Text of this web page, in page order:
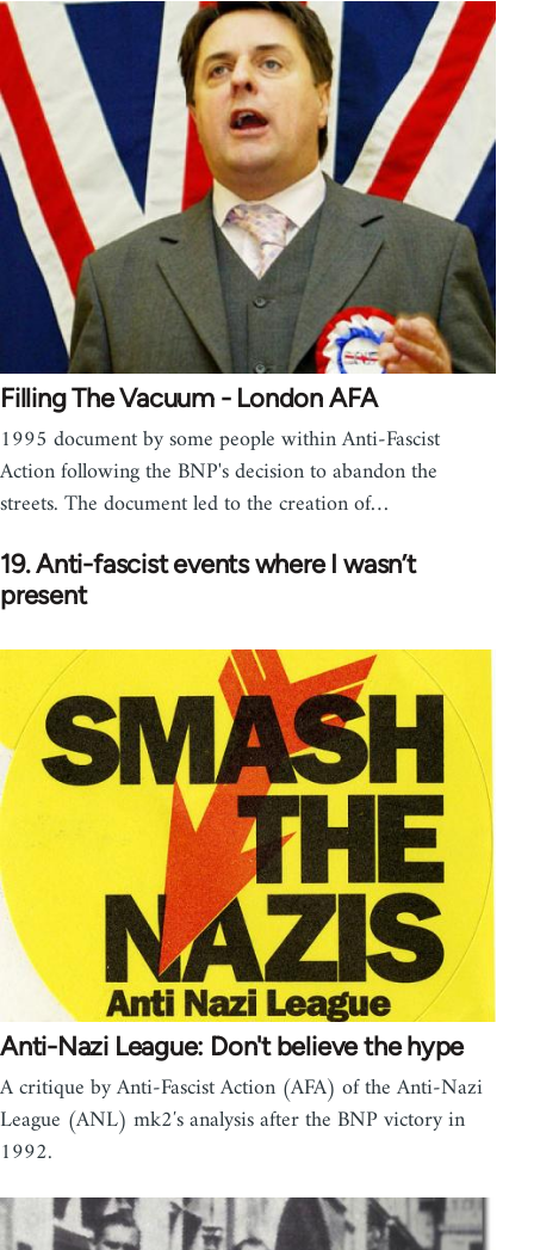
Filling The Vacuum - London AFA
1995 document by some people within Anti-Fascist
Action following the BNP's decision to abandon the
streets. The document led to the creation of…
19. Anti-fascist events where I wasn’t
present
Anti-Nazi League: Don't believe the hype
A critique by Anti-Fascist Action (AFA) of the Anti-Nazi
League (ANL) mk2′s analysis after the BNP victory in
1992.